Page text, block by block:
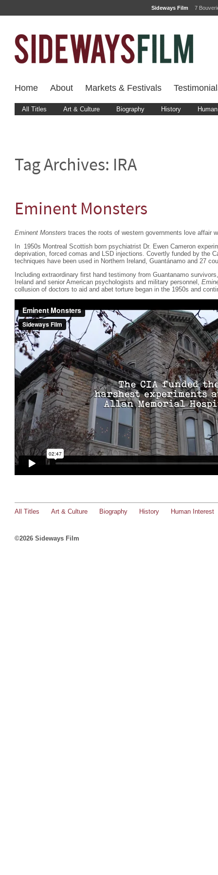
Sideways Film 7
Home About Markets & Festivals
All Titles Art & Culture Biography History
Tag Archives: IRA
Eminent Monsters
Eminent Monsters traces the roots of western governments love affair
In 1950s Montreal Scottish born psychiatrist Dr. Ewen Cameron
deprivation, forced comas and LSD injections. Covertly funded by the
techniques have been used in Northern Ireland, Guantánamo and 27
Including extraordinary first hand testimony from Guantanamo
Ireland and senior American psychologists and military personnel,
collusion of doctors to aid and abet torture began in the 1950s and
All Titles Art & Culture Biography History Human Interest
©2026 Sideways Film